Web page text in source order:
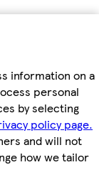
information on a
personal
by selecting
policy page.
and will not
how we tailor